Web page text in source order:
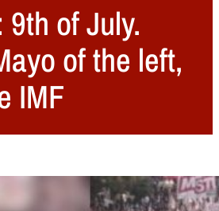
of July.
of the left,
IMF